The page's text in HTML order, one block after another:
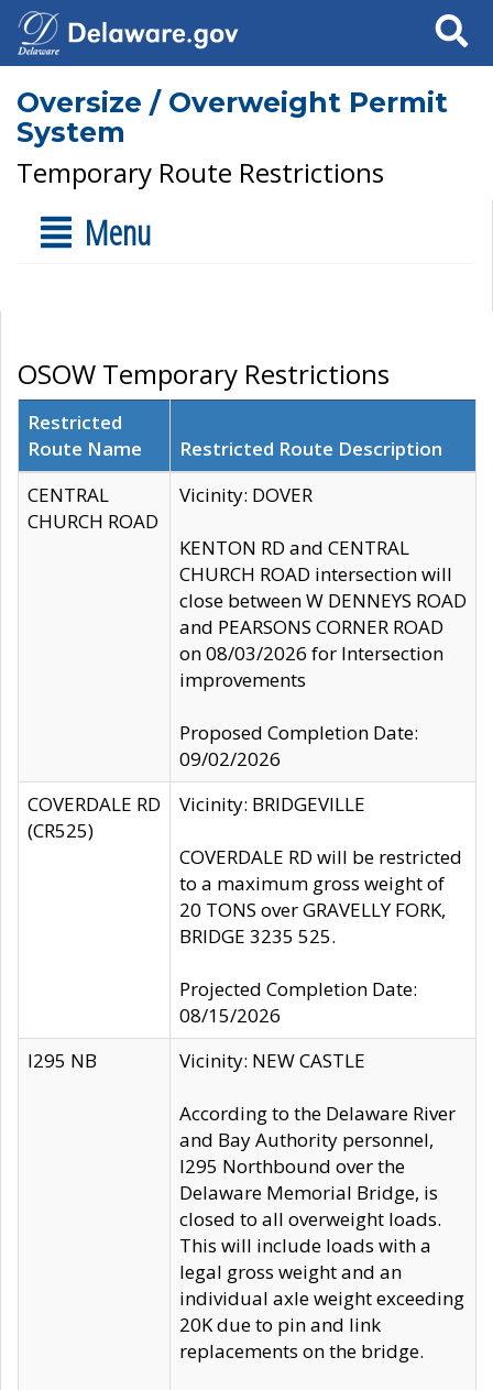
Search
Oversize / Overweight Permit
System
Temporary Route Restrictions
Menu
OSOW Temporary Restrictions
Restricted
Route Name
Restricted Route Description
CENTRAL
CHURCH ROAD
Vicinity: DOVER
KENTON RD and CENTRAL
CHURCH ROAD intersection will
close between W DENNEYS ROAD
and PEARSONS CORNER ROAD
on 08/03/2026 for Intersection
improvements
Proposed Completion Date:
09/02/2026
COVERDALE RD
(CR525)
Vicinity: BRIDGEVILLE
COVERDALE RD will be restricted
to a maximum gross weight of
20 TONS over GRAVELLY FORK,
BRIDGE 3235 525.
Projected Completion Date:
08/15/2026
I295 NB
Vicinity: NEW CASTLE
According to the Delaware River
and Bay Authority personnel,
I295 Northbound over the
Delaware Memorial Bridge, is
closed to all overweight loads.
This will include loads with a
legal gross weight and an
individual axle weight exceeding
20K due to pin and link
replacements on the bridge.